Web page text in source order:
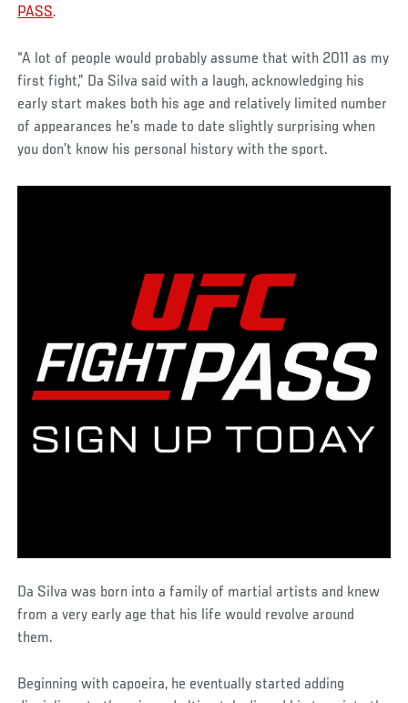
PASS.
“A lot of people would probably assume that with 2011 as my
first fight,” Da Silva said with a laugh, acknowledging his
early start makes both his age and relatively limited number
of appearances he’s made to date slightly surprising when
you don’t know his personal history with the sport.
Da Silva was born into a family of martial artists and knew
from a very early age that his life would revolve around
them.
Beginning with capoeira, he eventually started adding